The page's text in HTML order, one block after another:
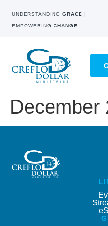
UNDERSTANDING GRACE |
EMPOWERING CHANGE
December